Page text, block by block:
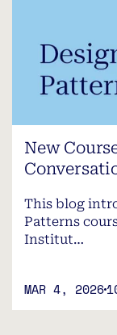
New
This blog
Patterns
Institut…
MAR 4, 2026